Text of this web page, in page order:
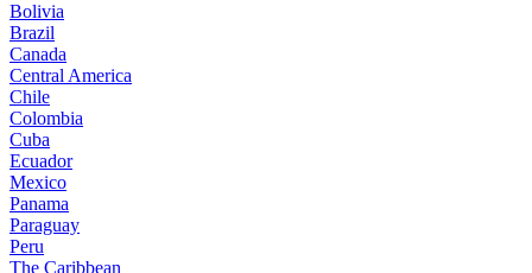
Bolivia
Brazil
Canada
Central America
Chile
Colombia
Cuba
Ecuador
Mexico
Panama
Paraguay
Peru
The Caribbean